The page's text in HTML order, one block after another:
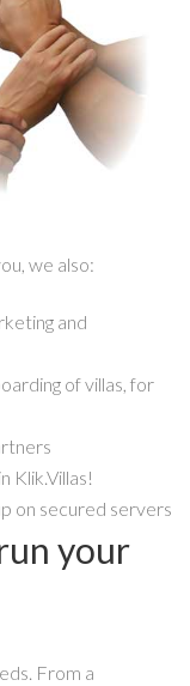
we also:
and
of villas, for
Klik.Villas!
on secured servers
your
From a